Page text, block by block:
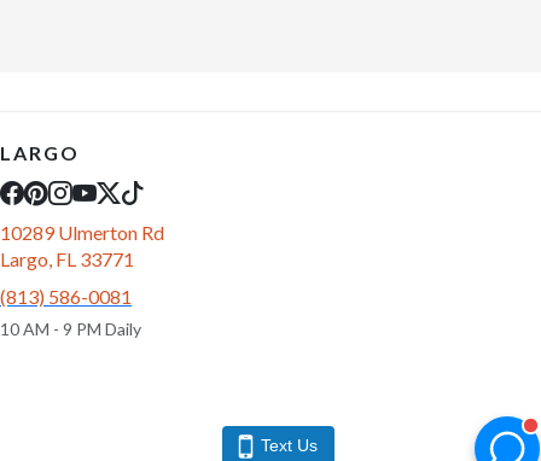
LARGO
10289 Ulmerton Rd
Largo, FL 33771
(813) 586-0081
10 AM - 9 PM Daily
Text Us